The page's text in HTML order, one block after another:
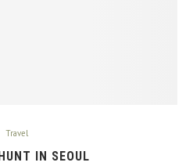
Travel
IN SEOUL